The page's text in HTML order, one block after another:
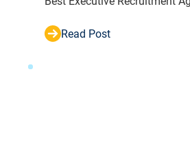
Read Post